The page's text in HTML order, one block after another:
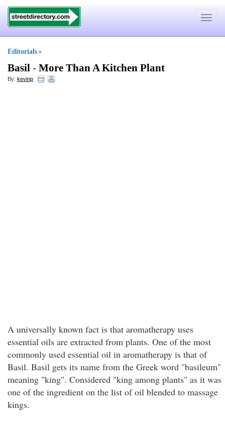
Toggle
Editorials »
Basil - More Than A Kitchen Plant
By: kevinp
A universally known fact is that aromatherapy uses
essential oils are extracted from plants. One of the most
commonly used essential oil in aromatherapy is that of
Basil. Basil gets its name from the Greek word "basileum"
meaning "king". Considered "king among plants" as it was
one of the ingredient on the list of oil blended to massage
kings.